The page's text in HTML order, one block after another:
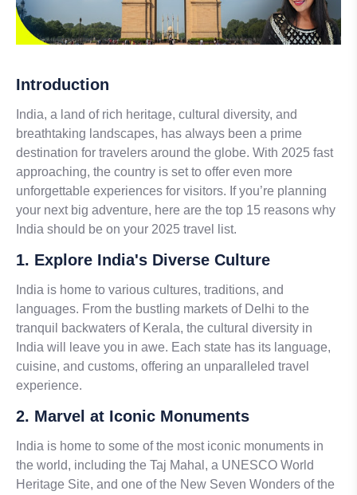
Introduction
India, a land of rich heritage, cultural diversity, and
breathtaking landscapes, has always been a prime
destination for travelers around the globe. With 2025 fast
approaching, the country is set to offer even more
unforgettable experiences for visitors. If you’re planning
your next big adventure, here are the top 15 reasons why
India should be on your 2025 travel list.
1. Explore India's Diverse Culture
India is home to various cultures, traditions, and
languages. From the bustling markets of Delhi to the
tranquil backwaters of Kerala, the cultural diversity in
India will leave you in awe. Each state has its language,
cuisine, and customs, offering an unparalleled travel
experience.
2. Marvel at Iconic Monuments
India is home to some of the most iconic monuments in
the world, including the Taj Mahal, a UNESCO World
Heritage Site, and one of the New Seven Wonders of the